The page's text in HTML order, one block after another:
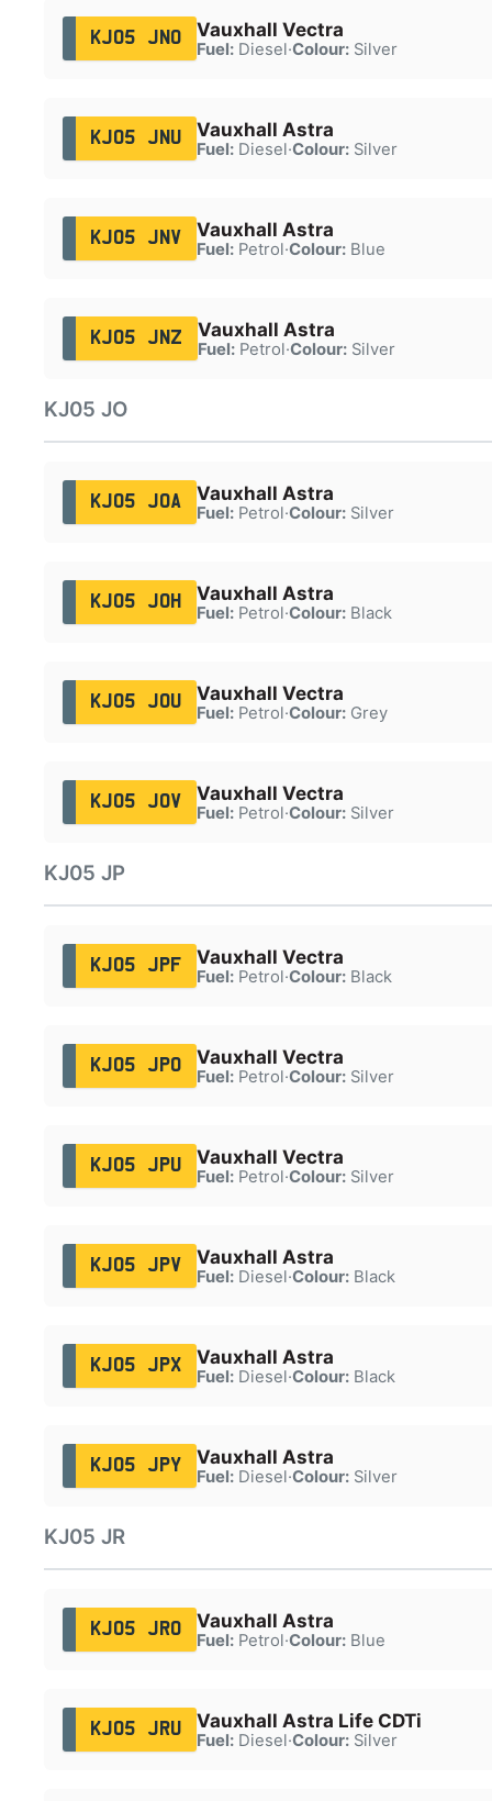
KJ05 JNO Vauxhall Vectra
Fuel:Diesel·Colour:Silver
KJ05 JNU Vauxhall Astra
Fuel:Diesel·Colour:Silver
KJ05 JNV Vauxhall Astra
Fuel:Petrol·Colour:Blue
KJ05 JNZ Vauxhall Astra
Fuel:Petrol·Colour:Silver
KJ05 JO
KJ05 JOA Vauxhall Astra
Fuel:Petrol·Colour:Silver
KJ05 JOH Vauxhall Astra
Fuel:Petrol·Colour:Black
KJ05 JOU Vauxhall Vectra
Fuel:Petrol·Colour:Grey
KJ05 JOV Vauxhall Vectra
Fuel:Petrol·Colour:Silver
KJ05 JP
KJ05 JPF Vauxhall Vectra
Fuel:Petrol·Colour:Black
KJ05 JPO Vauxhall Vectra
Fuel:Petrol·Colour:Silver
KJ05 JPU Vauxhall Vectra
Fuel:Petrol·Colour:Silver
KJ05 JPV Vauxhall Astra
Fuel:Diesel·Colour:Black
KJ05 JPX Vauxhall Astra
Fuel:Diesel·Colour:Black
KJ05 JPY Vauxhall Astra
Fuel:Diesel·Colour:Silver
KJ05 JR
KJ05 JRO Vauxhall Astra
Fuel:Petrol·Colour:Blue
KJ05 JRU Vauxhall Astra Life CDTi
Fuel:Diesel·Colour:Silver